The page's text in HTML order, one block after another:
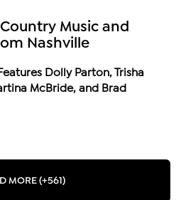
Music and
Nashville
Dolly Parton, Trisha
McBride, and Brad
MORE (+561)